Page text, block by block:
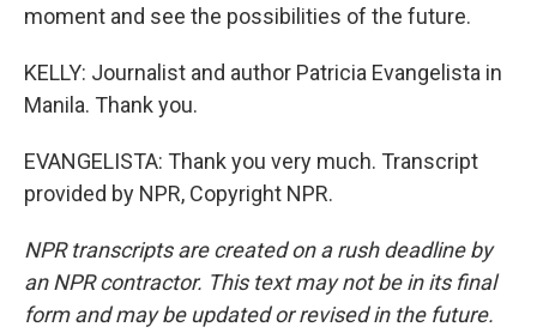
moment and see the possibilities of the future.
KELLY: Journalist and author Patricia Evangelista in
Manila. Thank you.
EVANGELISTA: Thank you very much. Transcript
provided by NPR, Copyright NPR.
NPR transcripts are created on a rush deadline by
an NPR contractor. This text may not be in its final
form and may be updated or revised in the future.